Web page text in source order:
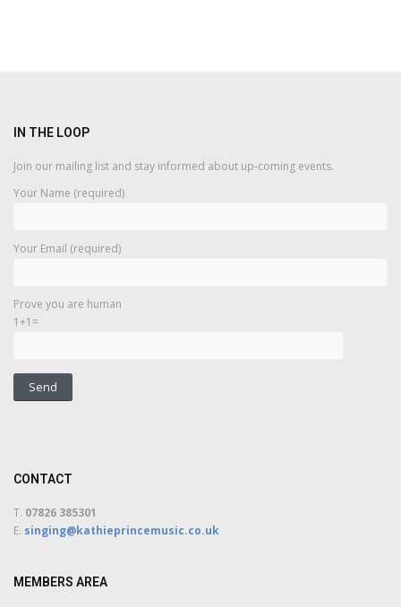
IN THE LOOP
Join our mailing list and stay informed about up-coming events.
Your Name (required)
Your Email (required)
Prove you are human
1+1=
CONTACT
T. 07826 385301
E. singing@kathieprincemusic.co.uk
MEMBERS AREA